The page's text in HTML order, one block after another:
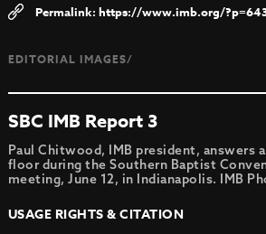
https://www.imb.org/
EDITORIAL IMAGES/
SBC IMB Report 3
Paul Chitwood, IMB president, answers
floor during the Southern Baptist
meeting, June 12, in Indianapolis. IMB
USAGE RIGHTS & CITATION